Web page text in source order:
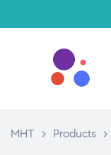
MHT > Products >